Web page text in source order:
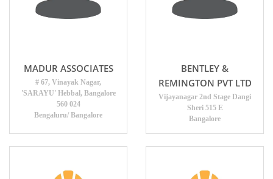
MADUR ASSOCIATES
# 67, Vinayak Nagar,
'SARAYU' Hebbal, Bangalore
560 024
Bengaluru/ Bangalore
BENTLEY &
REMINGTON PVT LTD
Vijayanagar 2nd Stage Dangi
Sheri 515 E
Bangalore